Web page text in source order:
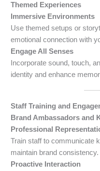
Themed Experiences
Immersive Environments
Use themed setups or
emotional connection with
Engage All Senses
Incorporate sound, touch,
identity and enhance
Staff Training and
Brand Ambassadors and
Professional
Train staff to communicate
maintain brand consistency.
Proactive Interaction